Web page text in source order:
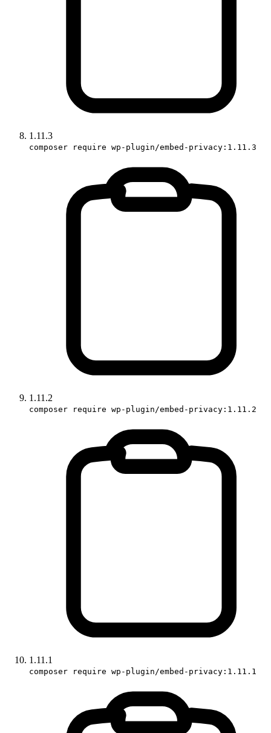
1.11.3
composer require wp-plugin/embed-privacy:1.11.3
1.11.2
composer require wp-plugin/embed-privacy:1.11.2
1.11.1
composer require wp-plugin/embed-privacy:1.11.1